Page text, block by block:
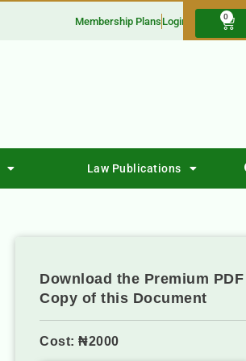
Membership Plans Login 0
Law Publications
Download the Premium PDF
Copy of this Document
Cost: ₦2000